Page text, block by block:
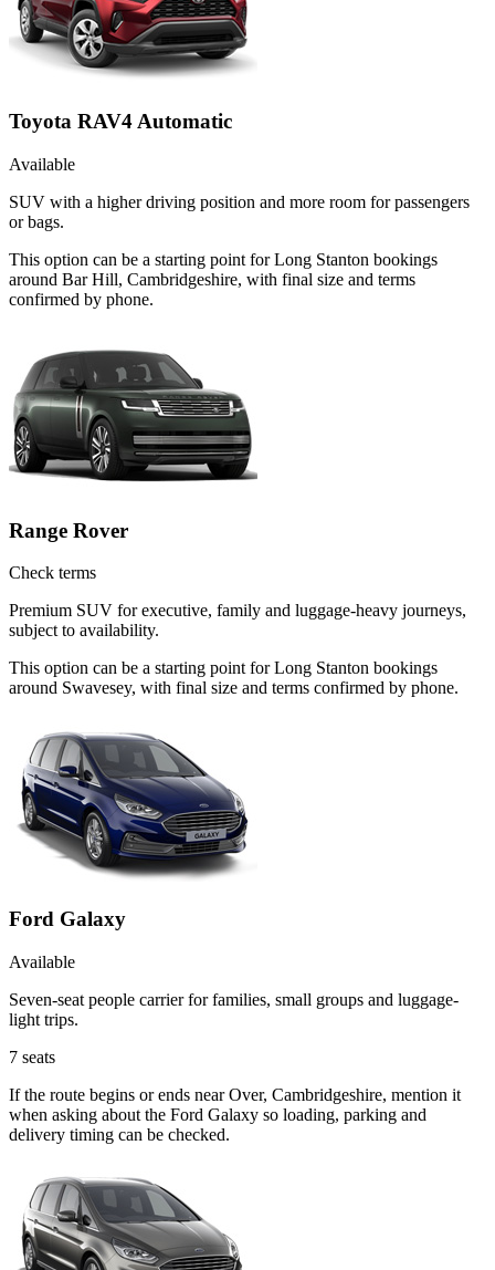
Toyota RAV4 Automatic
Available
SUV with a higher driving position and more room for passengers
or bags.
This option can be a starting point for Long Stanton bookings
around Bar Hill, Cambridgeshire, with final size and terms
confirmed by phone.
Range Rover
Check terms
Premium SUV for executive, family and luggage-heavy journeys,
subject to availability.
This option can be a starting point for Long Stanton bookings
around Swavesey, with final size and terms confirmed by phone.
Ford Galaxy
Available
Seven-seat people carrier for families, small groups and luggage-
light trips.
7 seats
If the route begins or ends near Over, Cambridgeshire, mention it
when asking about the Ford Galaxy so loading, parking and
delivery timing can be checked.